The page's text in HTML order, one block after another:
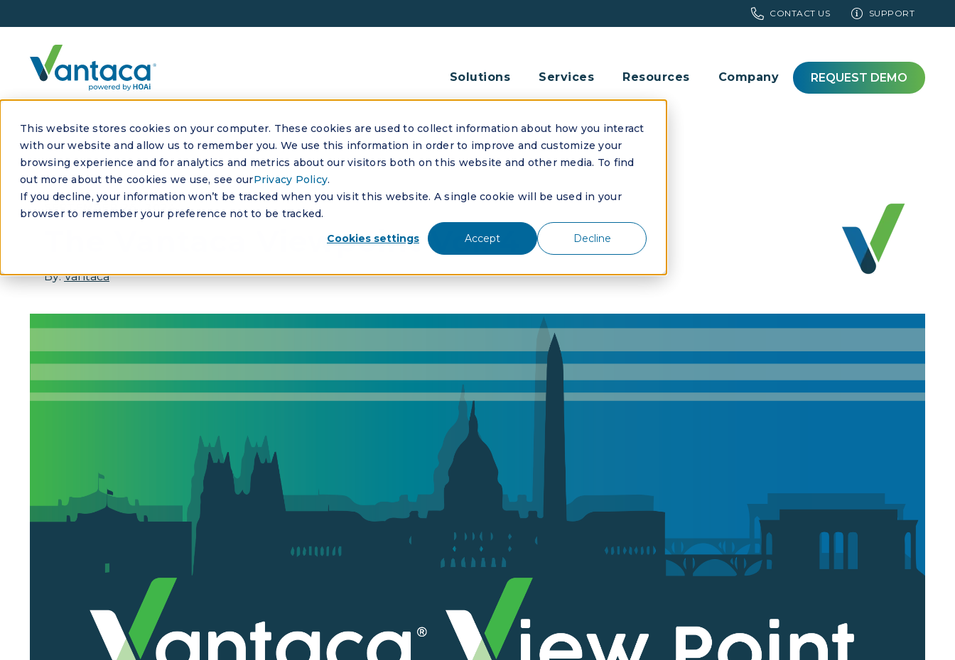
This website stores cookies on your computer. These cookies are used to collect information about how you interact
with our website and allow us to remember you. We use this information in order to improve and customize your
browsing experience and for analytics and metrics about our visitors both on this website and other media. To find
out more about the cookies we use, see ourPrivacy Policy.
If you decline, your information won’t be tracked when you visit this website. A single cookie will be used in your
browser to remember your preference not to be tracked.
Cookies settings
Accept Decline
CONTACT US SUPPORT
Solutions Services Resources Company REQUEST DEMO
SEPTEMBER 26, 2024
The Vantaca Viewpoint Vol. 4
By:Vantaca